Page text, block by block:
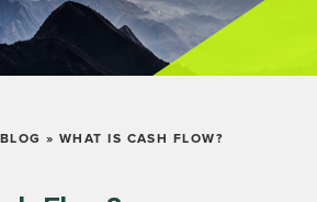
BLOG »WHAT IS CASH FLOW?